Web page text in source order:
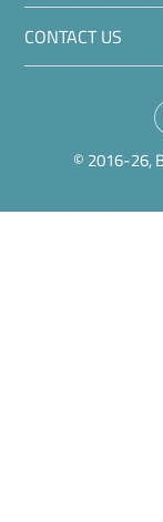
CONTACT US
© 2016-26,